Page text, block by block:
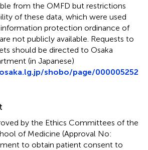
from the OMFD but restrictions
of these data, which were used
protection ordinance of
not publicly available. Requests to
should be directed to Osaka
(in Japanese)
shobo/page/000005252
by the Ethics Committees of the
of Medicine (Approval No:
to obtain patient consent to